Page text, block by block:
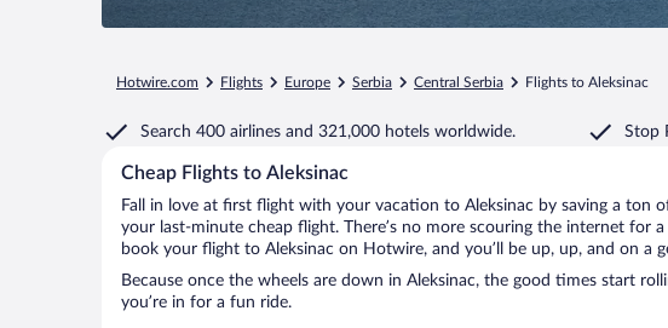
Hotwire.com Flights Europe Serbia Central Serbia Flights to Aleksinac
Search 400 airlines and 321,000 hotels worldwide. Stop
Cheap Flights to Aleksinac
Fall in love at first flight with your vacation to Aleksinac by saving a ton
your last-minute cheap flight. There’s no more scouring the internet for
book your flight to Aleksinac on Hotwire, and you’ll be up, up, and on a
Because once the wheels are down in Aleksinac, the good times start
you’re in for a fun ride.